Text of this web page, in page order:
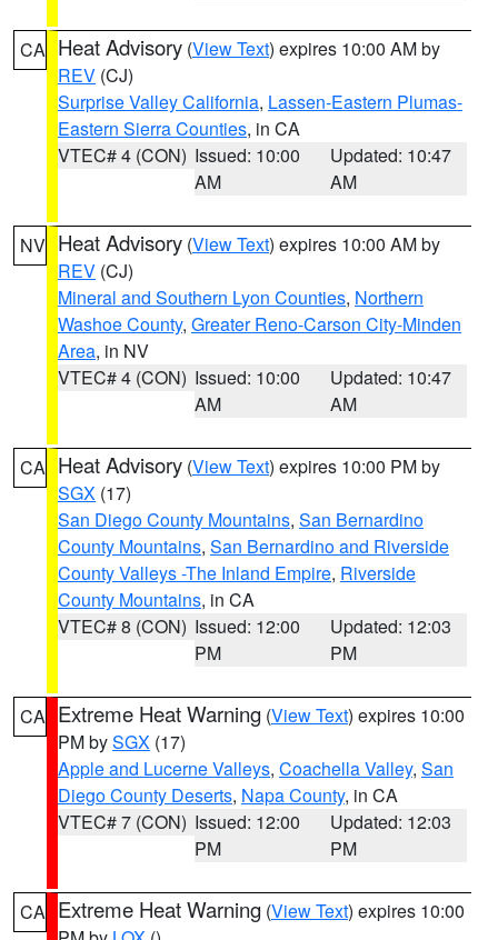
CA Heat Advisory (View Text) expires 10:00 AM by
REV (CJ)
Surprise Valley California, Lassen-Eastern Plumas-
Eastern Sierra Counties, in CA
VTEC# 4 (CON) Issued: 10:00
AM
Updated: 10:47
AM
NV Heat Advisory (View Text) expires 10:00 AM by
REV (CJ)
Mineral and Southern Lyon Counties, Northern
Washoe County, Greater Reno-Carson City-Minden
Area, in NV
VTEC# 4 (CON) Issued: 10:00
AM
Updated: 10:47
AM
CA Heat Advisory (View Text) expires 10:00 PM by
SGX (17)
San Diego County Mountains, San Bernardino
County Mountains, San Bernardino and Riverside
County Valleys -The Inland Empire, Riverside
County Mountains, in CA
VTEC# 8 (CON) Issued: 12:00
PM
Updated: 12:03
PM
CA Extreme Heat Warning (View Text) expires 10:00
PM bySGX (17)
Apple and Lucerne Valleys, Coachella Valley, San
Diego County Deserts, Napa County, in CA
VTEC# 7 (CON) Issued: 12:00
PM
Updated: 12:03
PM
CA Extreme Heat Warning (View Text) expires 10:00